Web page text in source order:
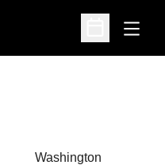
Open
Open
Washington